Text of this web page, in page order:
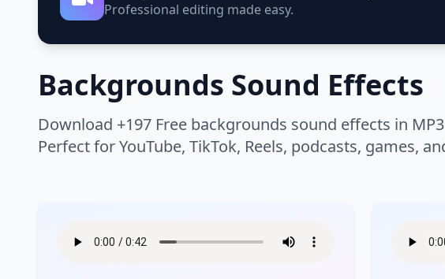
Professional editing made easy.
Backgrounds Sound Effects
Download +197 Free backgrounds sound effects in
Perfect for YouTube, TikTok, Reels, podcasts, games,